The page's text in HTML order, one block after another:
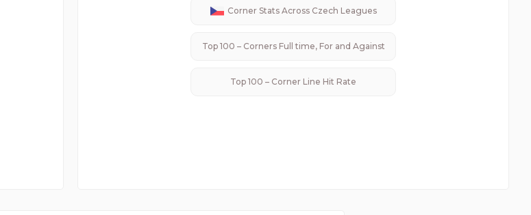
Corner Stats Across Czech Leagues
Top 100 – Corners Full time, For and Against
Top 100 – Corner Line Hit Rate